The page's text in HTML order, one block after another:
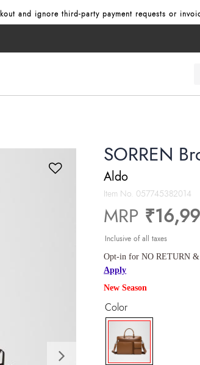
and ignore third‑party payment requests or
SORREN
Aldo
Item No. 057745382014
MRP
Inclusive of all taxes
Opt-in for NO RETURN
Apply
New Season
Color